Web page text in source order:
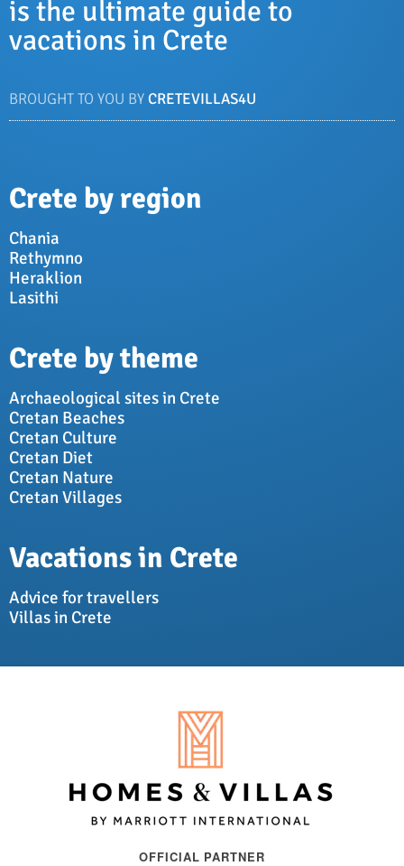
is the ultimate guide to
vacations in Crete
BROUGHT TO YOU BYCRETEVILLAS4U
Crete by region
Chania
Rethymno
Heraklion
Lasithi
Crete by theme
Archaeological sites in Crete
Cretan Beaches
Cretan Culture
Cretan Diet
Cretan Nature
Cretan Villages
Vacations in Crete
Advice for travellers
Villas in Crete
OFFICIAL PARTNER